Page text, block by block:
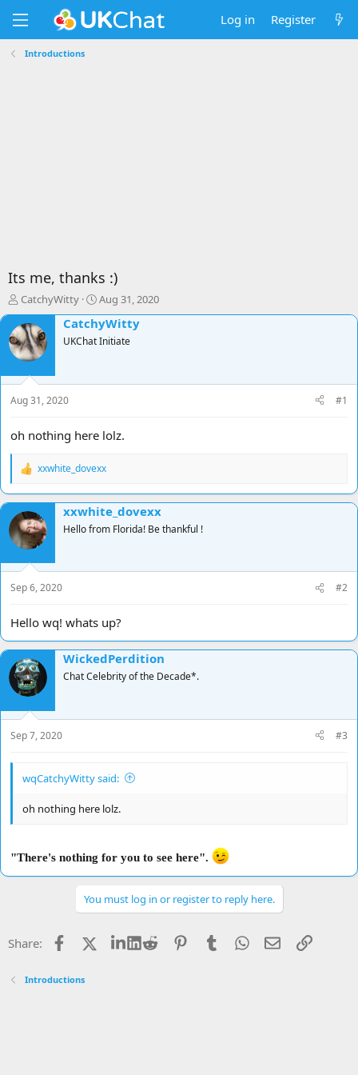
Log in Register
Introductions
Its me, thanks :)
T
h
r
e
a
s
t
t
r
CatchyWitty
S
t
a
r
a
Aug 31, 2020
CatchyWitty
UKChat Initiate
Aug 31, 2020 #1
oh nothing here lolz.
R
a
c
t
i
o
n
s
:
xxwhite_dovexx
xxwhite_dovexx
Hello from Florida! Be thankful !
Sep 6, 2020 #2
Hello wq! whats up?
WickedPerdition
Chat Celebrity of the Decade*.
Sep 7, 2020 #3
wqCatchyWitty said:
oh nothing here lolz.
"There's nothing for you to see here".
You must log in or register to reply here.
Share: Facebook LinkedIn
Reddit PinterestTumblrWhatsApp
EmailLink
Introductions